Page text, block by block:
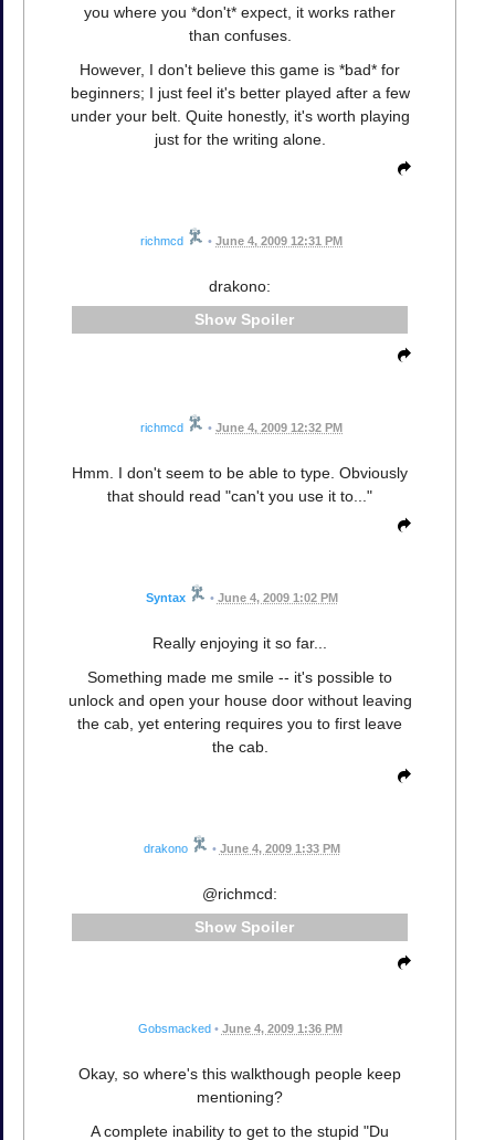
you where you *don't* expect, it works rather
than confuses.
However, I don't believe this game is *bad* for
beginners; I just feel it's better played after a few
under your belt. Quite honestly, it's worth playing
just for the writing alone.
richmcd • June 4, 2009 12:31 PM
drakono:
Spoiler
richmcd • June 4, 2009 12:32 PM
Hmm. I don't seem to be able to type. Obviously
that should read "can't you use it to..."
Syntax • June 4, 2009 1:02 PM
Really enjoying it so far...
Something made me smile -- it's possible to
unlock and open your house door without leaving
the cab, yet entering requires you to first leave
the cab.
drakono • June 4, 2009 1:33 PM
@richmcd:
Spoiler
Gobsmacked • June 4, 2009 1:36 PM
Okay, so where's this walkthough people keep
mentioning?
A complete inability to get to the stupid "Du